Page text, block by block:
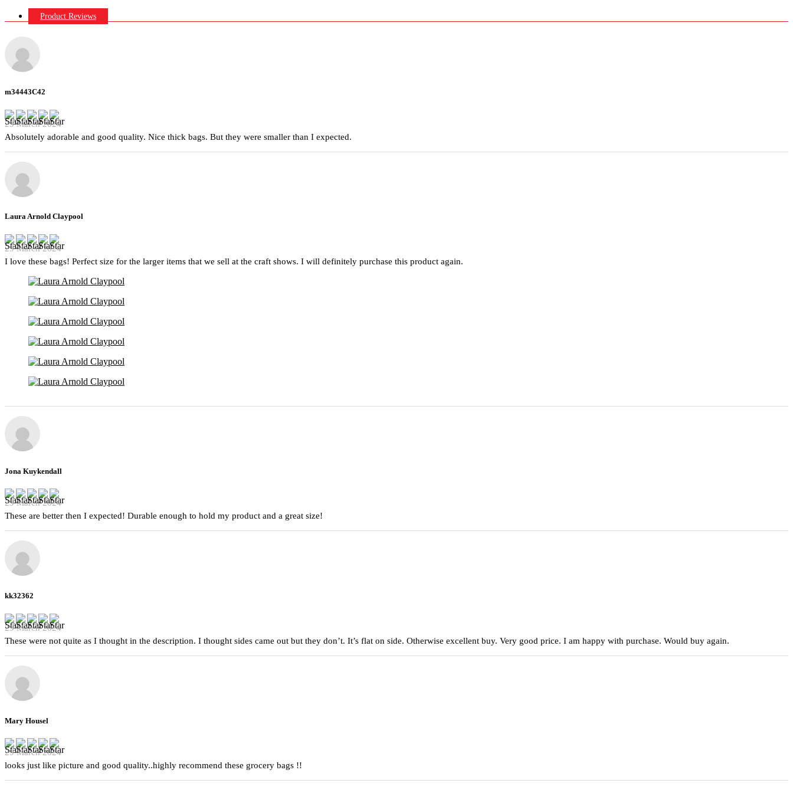
Product Reviews
m34443C42
29 March 2024
Absolutely adorable and good quality. Nice thick bags. But they were smaller than I expected.
Laura Arnold Claypool
29 March 2024
I love these bags! Perfect size for the larger items that we sell at the craft shows. I will definitely purchase this product again.
Jona Kuykendall
29 March 2024
These are better then I expected! Durable enough to hold my product and a great size!
kk32362
29 March 2024
These were not quite as I thought in the description. I thought sides came out but they don’t. It’s flat on side. Otherwise excellent buy. Very good price. I am happy with purchase. Would buy again.
Mary Housel
29 March 2024
looks just like picture and good quality..highly recommend these grocery bags !!